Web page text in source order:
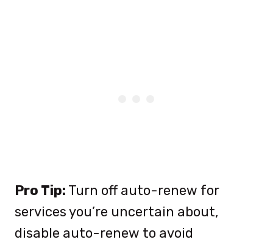
Pro Tip: Turn off auto-renew for
services you’re uncertain about,
disable auto-renew to avoid